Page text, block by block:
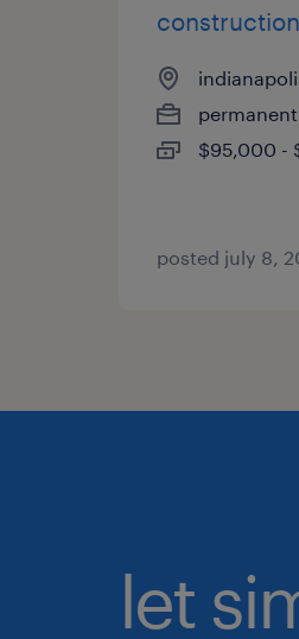
permanent
$95,000 -
posted july 8,
let